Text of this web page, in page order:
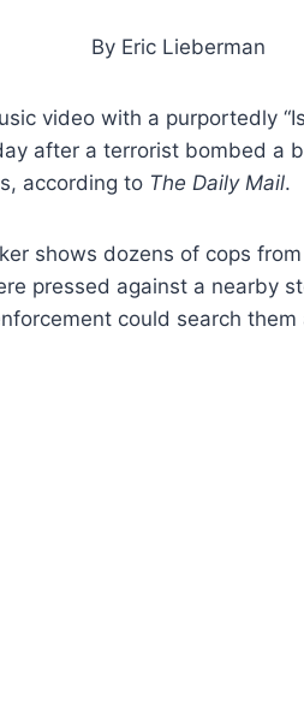
By Eric Lieberman
video with a purportedly
after a terrorist bombed a
according to The Daily Mail.
shows dozens of cops
pressed against a nearby
could search